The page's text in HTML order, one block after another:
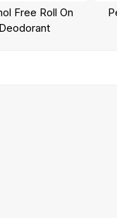
Free Roll On
Deodorant